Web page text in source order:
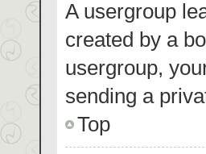
A usergroup
created by a
usergroup,
sending a
Top